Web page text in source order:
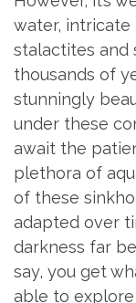
water, intricate
stalactites and
thousands of
stunningly
under these
await the
plethora of
of these
adapted over
darkness far
say, you get
able to